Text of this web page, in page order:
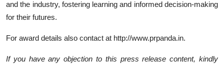
and the industry, fostering learning and informed decision-making
for their futures.
For award details also contact at http://www.prpanda.in.
If you have any objection to this press release content, kindly